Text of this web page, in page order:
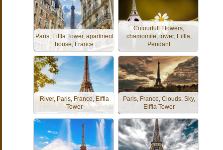
Paris, Eiffla Tower, apartment
house, France
Colourfull Flowers,
chamomile, tower, Eiffla,
Pendant
River, Paris, France, Eiffla
Tower
Paris, France, Clouds, Sky,
Eiffla Tower